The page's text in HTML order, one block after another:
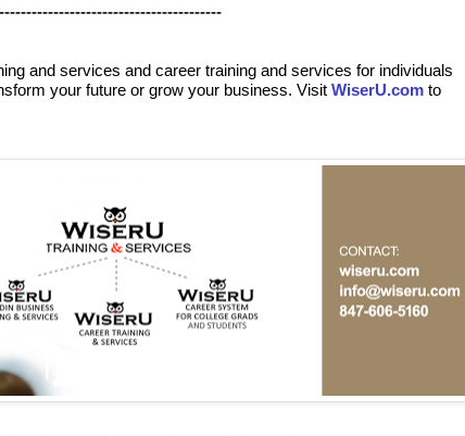
and services and career training and services for individuals
your future or grow your business. Visit WiserU.comto